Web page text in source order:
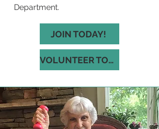
Department.
JOIN TODAY!
VOLUNTEER TODAY!